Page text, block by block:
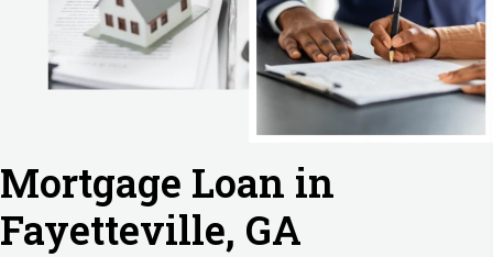
Mortgage Loan in
Fayetteville, GA